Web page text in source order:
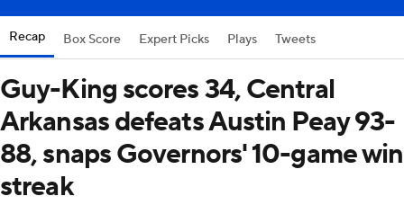
Recap Box Score Expert Picks Plays Tweets
Guy-King scores 34, Central
Arkansas defeats Austin Peay 93-
88, snaps Governors' 10-game win
streak